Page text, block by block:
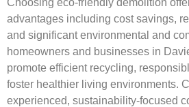
Choosing eco-friendly demolition
advantages including cost savings,
and significant environmental and
homeowners and businesses in
promote efficient recycling,
foster healthier living environments.
experienced, sustainability-focused